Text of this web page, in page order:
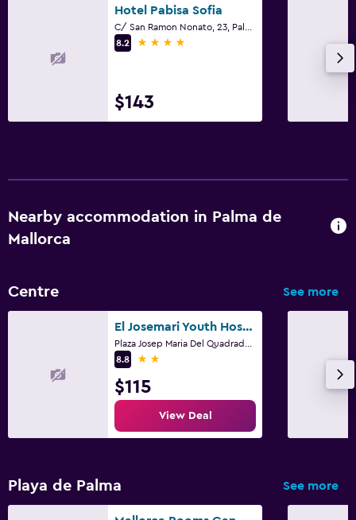
Hotel Pabisa Sofia
8.2
4 stars
$143
Nearby accommodation in Palma de
Mallorca
Centre See more
El Josemari Youth Hostel - Albergue Juvenil
8.8
2 stars
$115
View Deal
Playa de Palma See more